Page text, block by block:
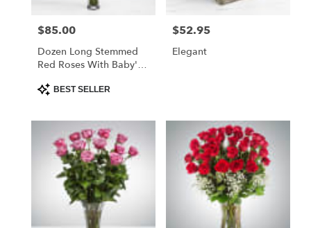
Price:
$85.00
Dozen Long Stemmed
Red Roses With Baby's
Product
Tags:
BEST SELLER
Price:
$52.95
Elegant